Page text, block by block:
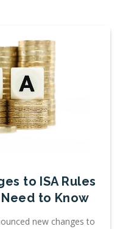
to ISA Rules
to Know
new changes to